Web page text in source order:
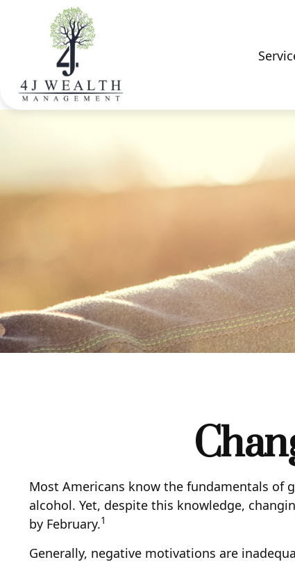
Most Americans know the fundamentals of
alcohol. Yet, despite this knowledge,
by February.1
Generally, negative motivations are